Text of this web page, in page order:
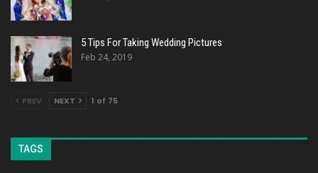
5 Tips For Taking Wedding Pictures
Feb 24, 2019
PREV NEXT 1 of 75
TAGS